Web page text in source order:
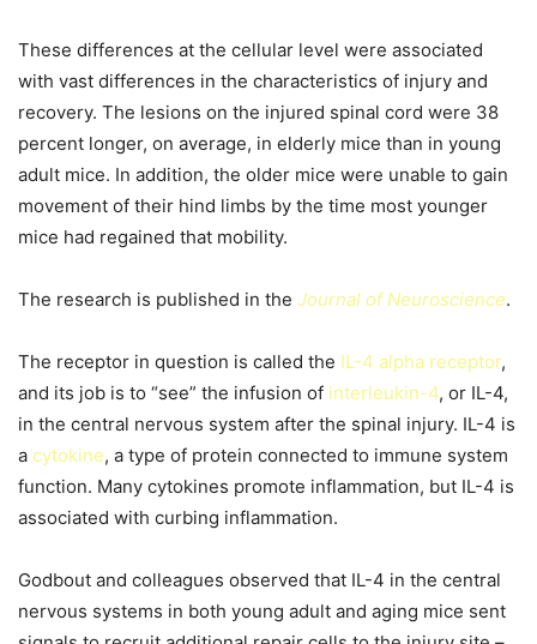
These differences at the cellular level were associated
with vast differences in the characteristics of injury and
recovery. The lesions on the injured spinal cord were 38
percent longer, on average, in elderly mice than in young
adult mice. In addition, the older mice were unable to gain
movement of their hind limbs by the time most younger
mice had regained that mobility.
The research is published in the Journal of Neuroscience.
The receptor in question is called the IL-4 alpha receptor,
and its job is to “see” the infusion of interleukin-4, or IL-4,
in the central nervous system after the spinal injury. IL-4 is
a cytokine, a type of protein connected to immune system
function. Many cytokines promote inflammation, but IL-4 is
associated with curbing inflammation.
Godbout and colleagues observed that IL-4 in the central
nervous systems in both young adult and aging mice sent